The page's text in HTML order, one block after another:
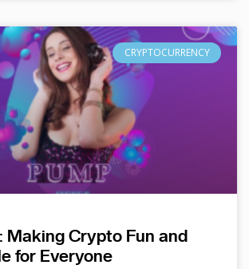
CRYPTOCURRENCY
Making Crypto Fun and
for Everyone